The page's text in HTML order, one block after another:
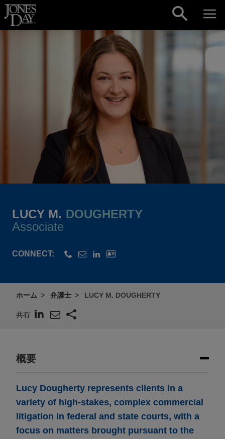
Skip to content
LUCY M. DOUGHERTY
Associate
CONNECT:
ホーム 弁護士 LUCY M. DOUGHERTY
共有
概要
Lucy Dougherty represents clients in a
variety of high-stakes, complex commercial
litigation in federal and state courts, with a
focus on matters brought pursuant to the